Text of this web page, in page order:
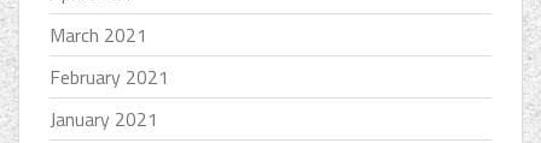
March 2021
February 2021
January 2021